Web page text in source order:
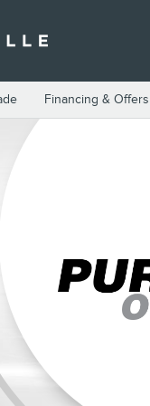
Financing & Offers